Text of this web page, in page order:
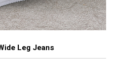
Leg Jeans